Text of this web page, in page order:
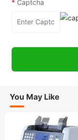
* Captcha
You May Like